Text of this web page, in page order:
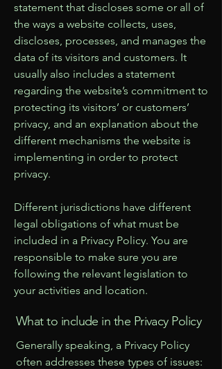
statement that discloses some or all of
the ways a website collects, uses,
discloses, processes, and manages the
data of its visitors and customers. It
usually also includes a statement
regarding the website’s commitment to
protecting its visitors’ or customers’
privacy, and an explanation about the
different mechanisms the website is
implementing in order to protect
privacy.
Different jurisdictions have different
legal obligations of what must be
included in a Privacy Policy. You are
responsible to make sure you are
following the relevant legislation to
your activities and location.
What to include in the Privacy Policy
Generally speaking, a Privacy Policy
often addresses these types of issues: